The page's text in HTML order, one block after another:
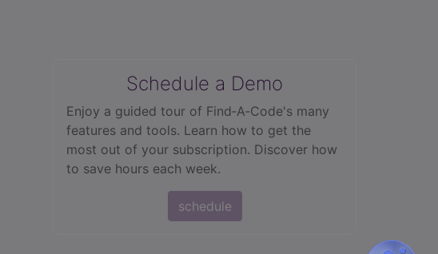
Schedule a Demo
Enjoy a guided tour of Find‑A‑Code's many
features and tools. Learn how to get the
most out of your subscription. Discover how
to save hours each week.
schedule